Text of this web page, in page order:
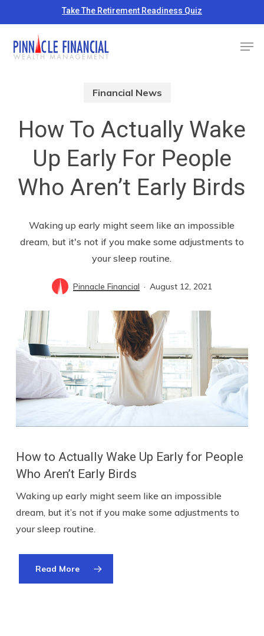
to
main
content
Take The Retirement Readiness Quiz
Financial News
How To Actually Wake
Up Early For People
Who Aren’t Early Birds
Waking up early might seem like an impossible
dream, but it's not if you make some adjustments to
your sleep routine.
Pinnacle Financial August 12, 2021
How to Actually Wake Up Early for People
Who Aren’t Early Birds
Waking up early might seem like an impossible
dream, but it’s not if you make some adjustments to
your sleep routine.
Read More
Menu